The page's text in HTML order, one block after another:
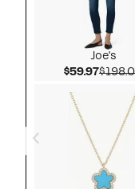
Joe's
$59.97